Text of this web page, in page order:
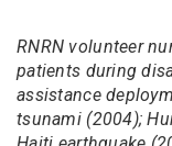
RNRN volunteer
patients during
assistance
tsunami (2004);